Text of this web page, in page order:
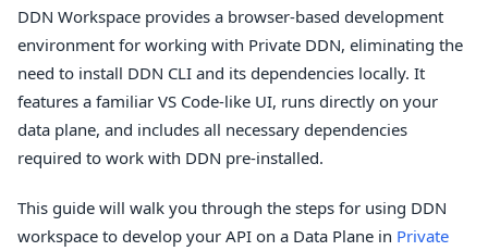
DDN Workspace provides a browser-based development
environment for working with Private DDN, eliminating the
need to install DDN CLI and its dependencies locally. It
features a familiar VS Code-like UI, runs directly on your
data plane, and includes all necessary dependencies
required to work with DDN pre-installed.
This guide will walk you through the steps for using DDN
workspace to develop your API on a Data Plane in Private